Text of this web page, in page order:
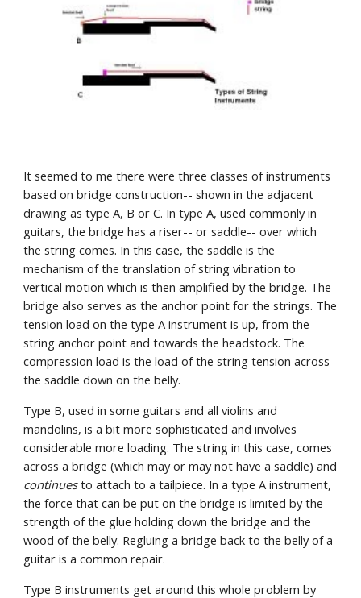
It seemed to me there were three classes of instruments
based on bridge construction-- shown in the adjacent
drawing as type A, B or C. In type A, used commonly in
guitars, the bridge has a riser-- or saddle-- over which
the string comes. In this case, the saddle is the
mechanism of the translation of string vibration to
vertical motion which is then amplified by the bridge. The
bridge also serves as the anchor point for the strings. The
tension load on the type A instrument is up, from the
string anchor point and towards the headstock. The
compression load is the load of the string tension across
the saddle down on the belly.
Type B, used in some guitars and all violins and
mandolins, is a bit more sophisticated and involves
considerable more loading. The string in this case, comes
continues to attach to a tailpiece. In a type A instrument,
the force that can be put on the bridge is limited by the
strength of the glue holding down the bridge and the
wood of the belly. Regluing a bridge back to the belly of a
guitar is a common repair.
Type B instruments get around this whole problem by